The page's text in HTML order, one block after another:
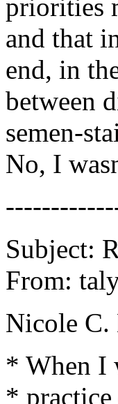
priorities
and that
end, in
between
semen-
No, I
Subject:
From:
Nicole C.
* When I
* practice